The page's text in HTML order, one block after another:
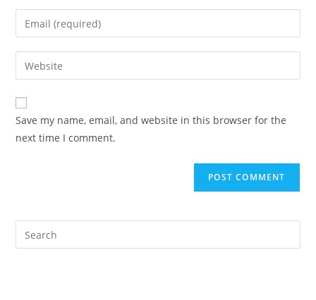
name
comment
Enter
your
email
address
comment
Enter
your
website
URL
(optional)
Save my name, email, and website in this browser for the
next time I comment.